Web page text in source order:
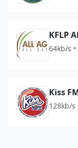
KFLP
64kb/s
Kiss
128kb/s